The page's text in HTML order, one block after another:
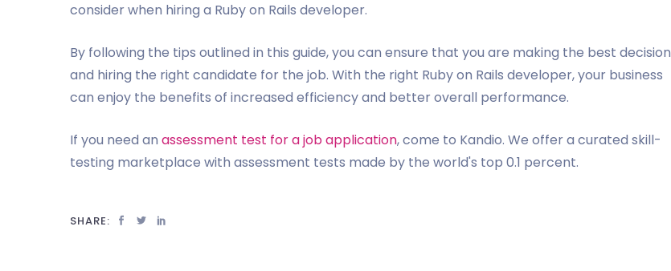
consider when hiring a Ruby on Rails developer.
By following the tips outlined in this guide, you can ensure that you are making the best decision
and hiring the right candidate for the job. With the right Ruby on Rails developer, your business
can enjoy the benefits of increased efficiency and better overall performance.
If you need an assessment test for a job application, come to Kandio. We offer a curated skill-
testing marketplace with assessment tests made by the world's top 0.1 percent.
SHARE: